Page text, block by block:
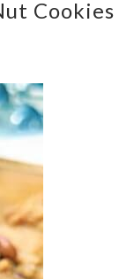
Cookies